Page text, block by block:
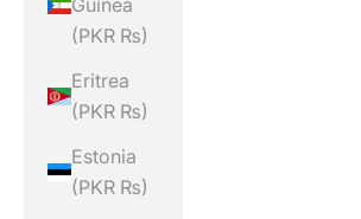
Guinea
(PKR ₨)
Eritrea
(PKR ₨)
Estonia
(PKR ₨)